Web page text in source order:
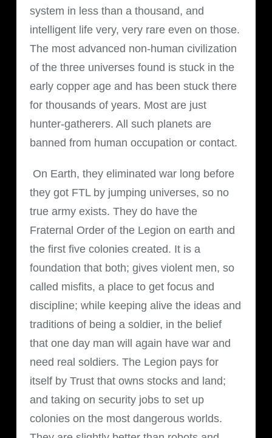
system in less than a thousand, and
intelligent life very, very rare even on those.
The most advanced non-human civilization
of the three universes found is stuck in the
early copper age and has been stuck there
for thousands of years. Most are just
hunter-gatherers. All such planets are
banned from human occupation or contact.
On Earth, they eliminated war long before
they got FTL by jumping universes, so no
true army exists. They do have the
Fraternal Order of the Legion on earth and
the first five colonies created. It is a
foundation that both; gives violent men, so
called misfits, a place to get focus and
discipline; while keeping alive the ideas and
traditions of being a soldier, in the belief
that one day man will again have war and
need real soldiers. The Legion pays for
itself by Trust that owns stocks and land;
and taking on security jobs to set up
colonies on the most dangerous worlds.